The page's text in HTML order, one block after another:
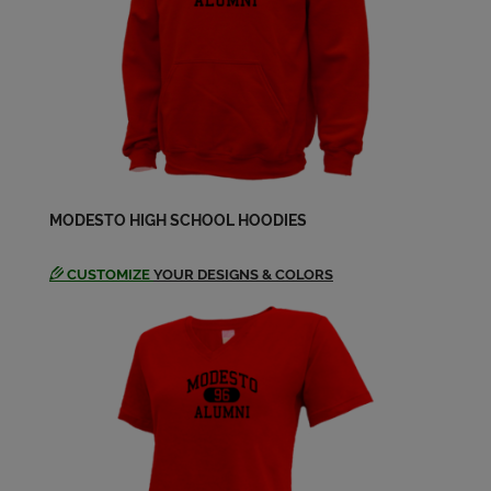
Michael Toso '84
Send a Message
Send a Message
Roger Van Klaveren '84
Send a Message
MODESTO HIGH SCHOOL HOODIES
CUSTOMIZE YOUR DESIGNS & COLORS